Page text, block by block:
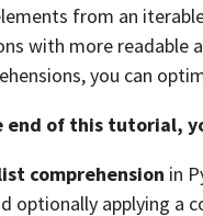
from an
with more readable
you can
end of this tutorial,
comprehension in
optionally applying a